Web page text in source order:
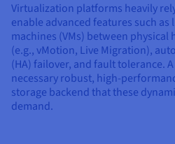
Virtualization platforms heavily
enable advanced features such
machines (VMs) between
(e.g., vMotion, Live Migration),
(HA) failover, and fault tolerance.
necessary robust, high-
storage backend that these
demand.